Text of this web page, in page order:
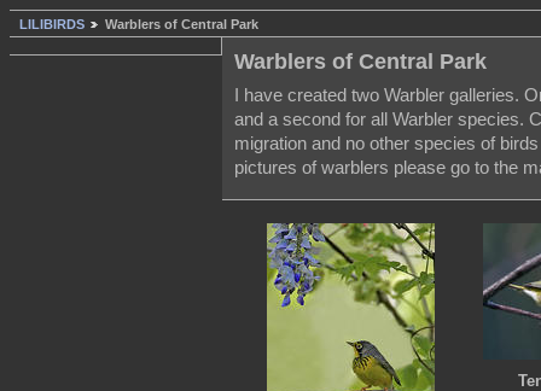
LILIBIRDS Warblers of Central Park
Warblers of Central Park
I have created two Warbler galleries.
and a second for all Warbler species.
migration and no other species of
pictures of warblers please go to the